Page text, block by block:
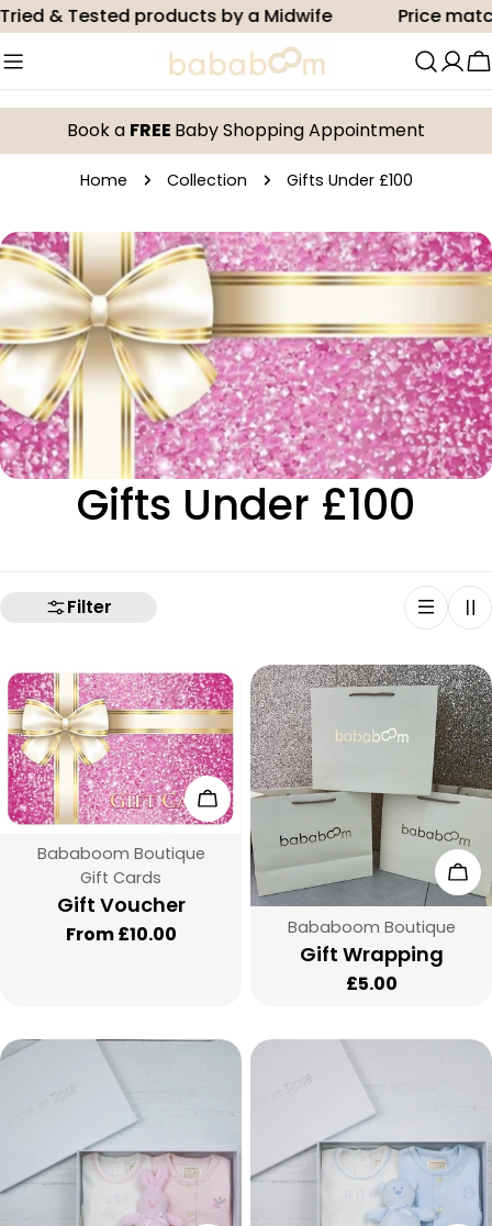
Skip
to
content
& Tested products by a Midwife Price match
Book a FREE Baby Shopping Appointment
Home Collection Gifts Under £100
C
o
l
l
e
c
t
i
o
:
Gifts Under £100
Filter
Choose Options
Vendor:
Bababoom Boutique
Type:
Gift Cards
Gift Voucher
Regular
From £10.00 Vendor:
Bababoom Boutique
Type:
Gift Wrapping
Regular
£5.00